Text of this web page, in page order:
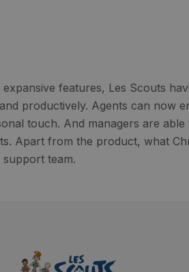
features, Les Scouts
productively. Agents can now
touch. And managers are able
Apart from the product, what
team.